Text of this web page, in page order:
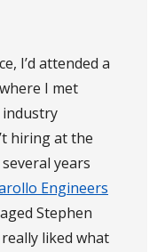
I’d attended a
I met
industry
hiring at the
years
Engineers
Stephen
liked what